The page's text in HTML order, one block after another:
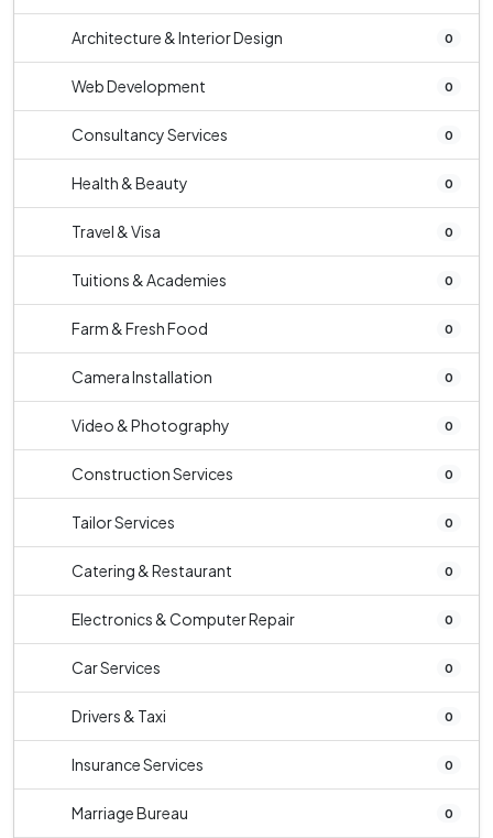
Architecture & Interior Design 0
Web Development 0
Consultancy Services 0
Health & Beauty 0
Travel & Visa 0
Tuitions & Academies 0
Farm & Fresh Food 0
Camera Installation 0
Video & Photography 0
Construction Services 0
Tailor Services 0
Catering & Restaurant 0
Electronics & Computer Repair 0
Car Services 0
Drivers & Taxi 0
Insurance Services 0
Marriage Bureau 0